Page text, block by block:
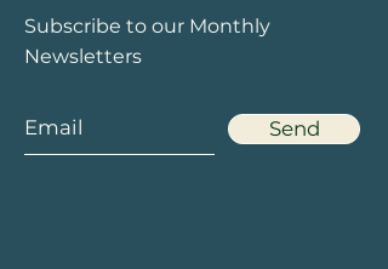
Subscribe to our Monthly
Newsletters
Send